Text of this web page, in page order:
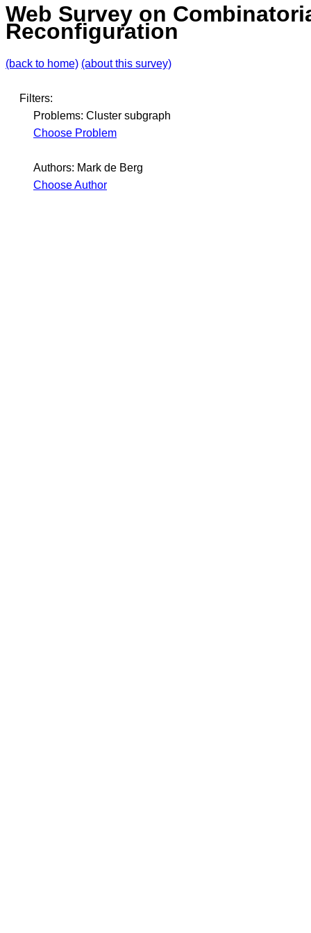
Web Survey on
Reconfiguration
(back to home) (about this survey)
Filters:
Problems: Cluster subgraph
Choose Problem
Authors: Mark de Berg
Choose Author